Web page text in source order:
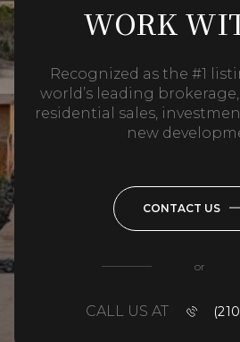
WORK
Recognized as the #1
world’s leading
residential sales,
new
CONTACT US
or
CALL US AT